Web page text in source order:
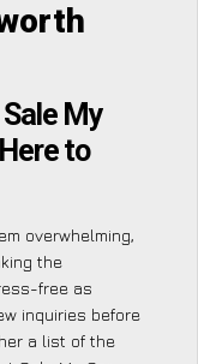
My
to
overwhelming,
the
free as
inquiries before
a list of the